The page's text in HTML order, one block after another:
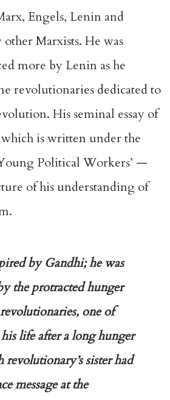
Engels, Lenin and
Marxists. He was
more by Lenin as he
revolutionaries dedicated to
His seminal essay of
is written under the
Political Workers’ —
of his understanding of
by Gandhi; he was
the protracted hunger
one of
life after a long hunger
sister had
message at the